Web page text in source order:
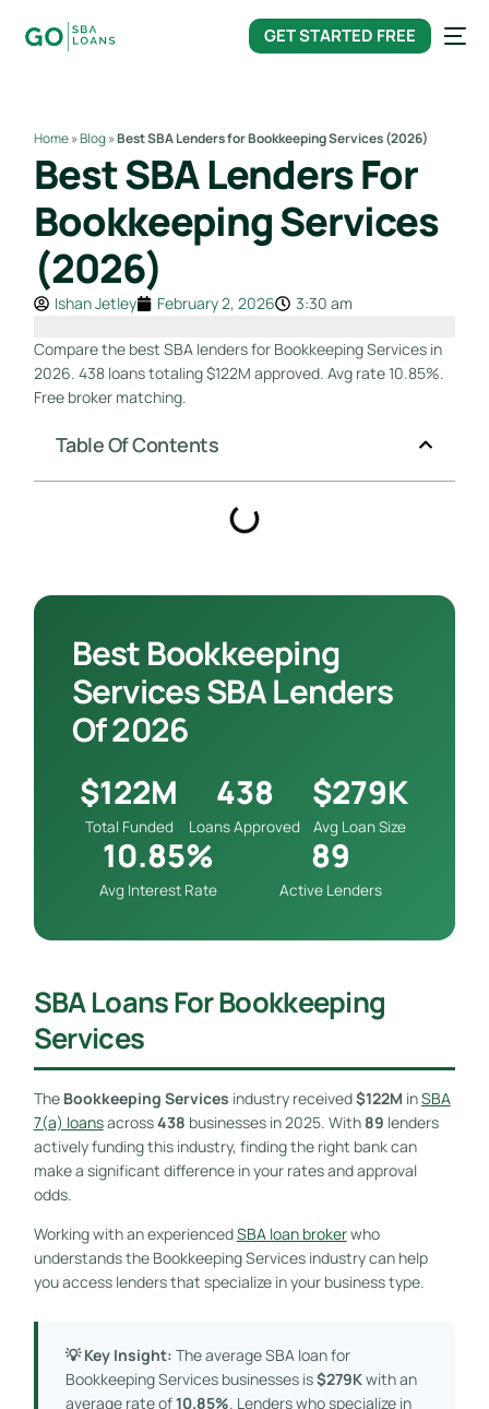
GET STARTED FREE
Home»Blog»Best SBA Lenders for Bookkeeping Services (2026)
Best SBA Lenders For
Bookkeeping Services
(2026)
Ishan Jetley February 2, 2026 3:30 am
Compare the best SBA lenders for Bookkeeping Services in
2026. 438 loans totaling $122M approved. Avg rate 10.85%.
Free broker matching.
Table Of Contents
Best Bookkeeping
Services SBA Lenders
Of 2026
$122M
Total Funded
438
Loans Approved
$279K
Avg Loan Size
10.85%
Avg Interest Rate
89
Active Lenders
SBA Loans For Bookkeeping
Services
The Bookkeeping Services industry received$122M inSBA
7(a) loansacross438 businesses in 2025. With 89 lenders
actively funding this industry, finding the right bank can
make a significant difference in your rates and approval
odds.
Working with an experiencedSBA loan brokerwho
understands the Bookkeeping Services industry can help
you access lenders that specialize in your business type.
💡 Key Insight: The average SBA loan for
Bookkeeping Services businesses is$279Kwith an
average rate of10.85%. Lenders who specialize in